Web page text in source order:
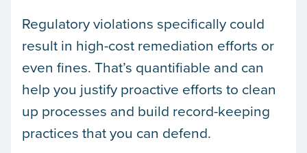
Regulatory violations specifically could
result in high-cost remediation efforts or
even fines. That’s quantifiable and can
help you justify proactive efforts to clean
up processes and build record-keeping
practices that you can defend.